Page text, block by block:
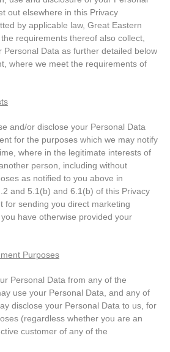
out elsewhere in this Privacy
by applicable law, Great Eastern
requirements thereof also collect,
Personal Data as further detailed below
where we meet the requirements of
and/or disclose your Personal Data
for the purposes which we may notify
where in the legitimate interests of
person, including without
as notified to you above in
and 5.1(b) and 6.1(b) of this Privacy
for sending you direct marketing
have otherwise provided your
Purposes
Personal Data from any of the
use your Personal Data, and any of
disclose your Personal Data to us, for
(regardless whether you are an
customer of any of the